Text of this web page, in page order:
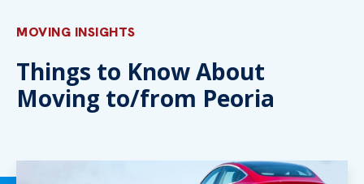
MOVING INSIGHTS
Things to Know About
Moving to/from Peoria